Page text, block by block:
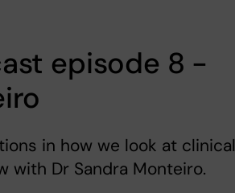
episode 8 -
in how we look at clinical
with Dr Sandra Monteiro.